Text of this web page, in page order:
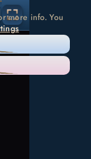
more info. You